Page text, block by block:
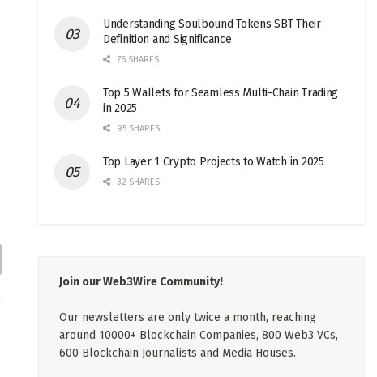
Understanding Soulbound Tokens SBT Their
Definition and Significance
76 SHARES
Top 5 Wallets for Seamless Multi-Chain Trading
in 2025
95 SHARES
Top Layer 1 Crypto Projects to Watch in 2025
32 SHARES
Join our Web3Wire Community!
Our newsletters are only twice a month, reaching
around 10000+ Blockchain Companies, 800 Web3 VCs,
600 Blockchain Journalists and Media Houses.